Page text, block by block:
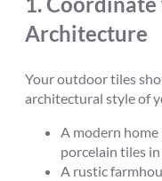
Architecture
Your outdoor tiles
architectural style of
A modern
porcelain tiles
A rustic